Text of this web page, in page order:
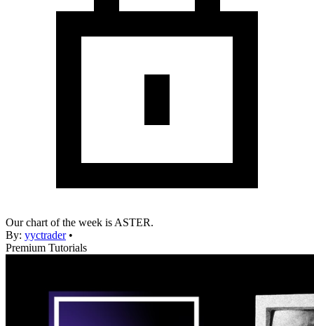
Our chart of the week is ASTER.
By: yyctrader •
Premium Tutorials